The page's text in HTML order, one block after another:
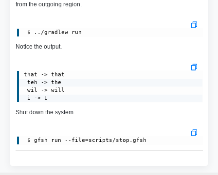
from the outgoing region.
Notice the output.
that -> that
teh -> the
wil -> will
i -> I
Shut down the system.